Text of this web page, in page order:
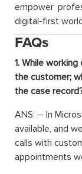
empower
digital-first
FAQs
1. While
the customer;
the case
ANS: – In
available, and
calls with
appointments